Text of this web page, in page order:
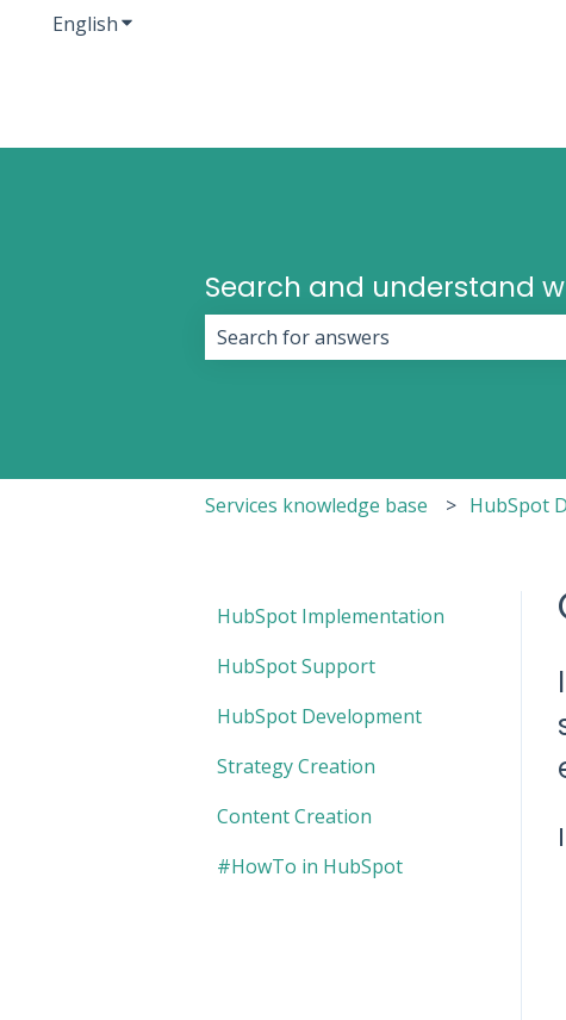
EnglishShow submenu for translations
Search and understand
Services knowledge base HubSpot
HubSpot Implementation
HubSpot Support
HubSpot Development
Strategy Creation
Content Creation
#HowTo in HubSpot